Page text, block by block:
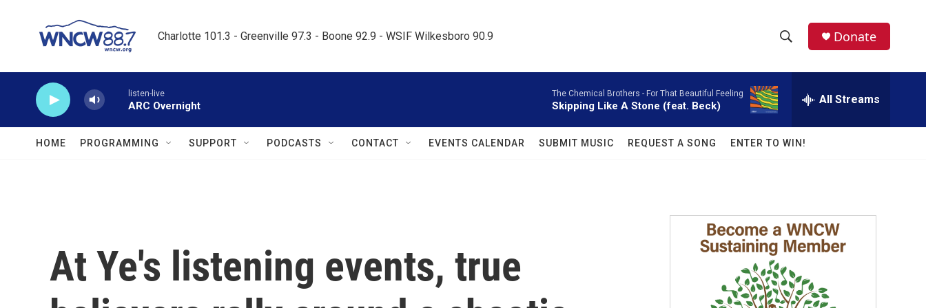
Charlotte 101.3 - Greenville 97.3 - Boone 92.9 - WSIF Wilkesboro 90.9
h
w
a
r
c
h
e
a
r
c
h
Q
Donate
listen-live
ARC Overnight
The Chemical Brothers - For That Beautiful Feeling
Skipping Like A Stone (feat. Beck) All Streams
HOME PROGRAMMING SUPPORT PODCASTS CONTACT EVENTS CALENDAR SUBMIT MUSIC REQUEST A SONG ENTER TO WIN!
At Ye's listening events, true